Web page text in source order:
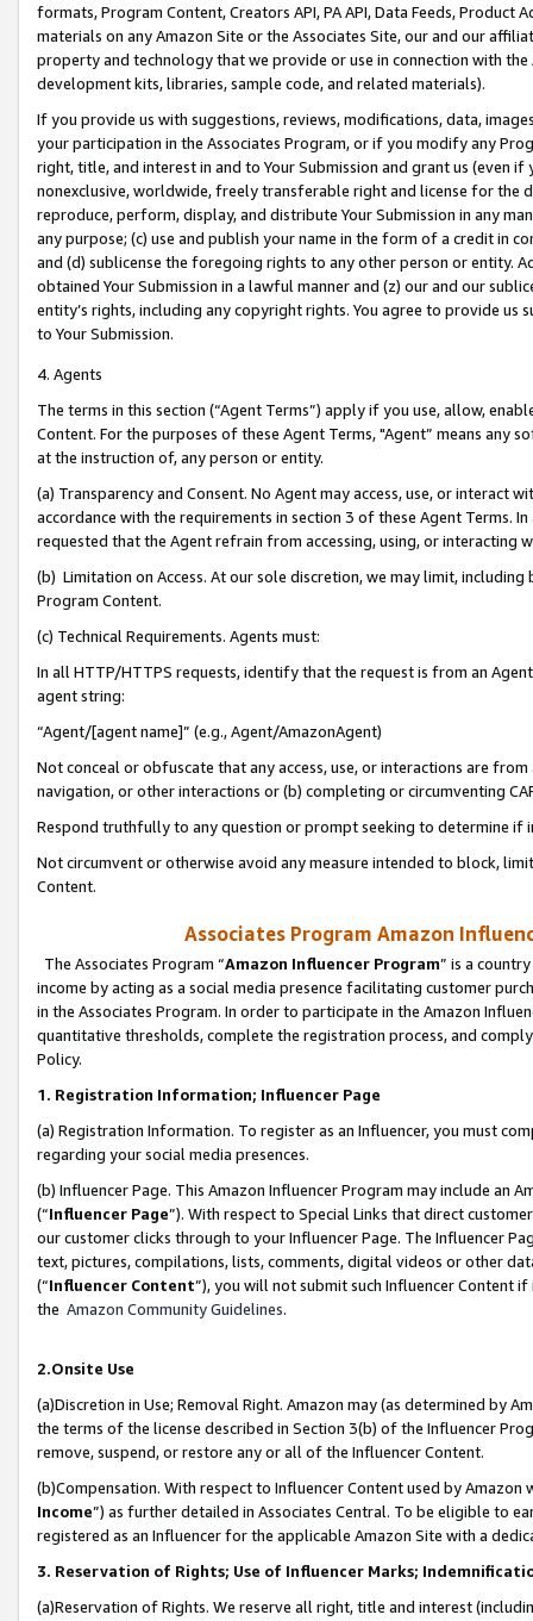
formats, Program Content, Creators API, PA API, Data Feeds,
materials on any Amazon Site or the Associates Site, our and our
property and technology that we provide or use in connection with
development kits, libraries, sample code, and related materials).
If you provide us with suggestions, reviews, modifications, data,
your participation in the Associates Program, or if you modify any
right, title, and interest in and to Your Submission and grant us (even
nonexclusive, worldwide, freely transferable right and license for
reproduce, perform, display, and distribute Your Submission in any
any purpose; (c) use and publish your name in the form of a credit in
and (d) sublicense the foregoing rights to any other person or entity.
obtained Your Submission in a lawful manner and (z) our and our
entity’s rights, including any copyright rights. You agree to provide us
to Your Submission.
4. Agents
The terms in this section (“Agent Terms”) apply if you use, allow,
Content. For the purposes of these Agent Terms, "Agent” means
at the instruction of, any person or entity.
(a) Transparency and Consent. No Agent may access, use, or
accordance with the requirements in section 3 of these Agent Terms.
requested that the Agent refrain from accessing, using, or interacting
(b) Limitation on Access. At our sole discretion, we may limit,
Program Content.
(c) Technical Requirements. Agents must:
In all HTTP/HTTPS requests, identify that the request is from an
agent string:
“Agent/[agent name]” (e.g., Agent/AmazonAgent)
Not conceal or obfuscate that any access, use, or interactions are
navigation, or other interactions or (b) completing or circumventing
Respond truthfully to any question or prompt seeking to determine if
Not circumvent or otherwise avoid any measure intended to block,
Content.
Associates Program Amazon
The Associates Program “Amazon Influencer Program” is a
income by acting as a social media presence facilitating customer
in the Associates Program. In order to participate in the Amazon
quantitative thresholds, complete the registration process, and
Policy.
1. Registration Information; Influencer Page
(a) Registration Information. To register as an Influencer, you must
regarding your social media presences.
(b) Influencer Page. This Amazon Influencer Program may include an
(“Influencer Page”). With respect to Special Links that direct
our customer clicks through to your Influencer Page. The Influencer
text, pictures, compilations, lists, comments, digital videos or other
(“Influencer Content”), you will not submit such Influencer Content
the Amazon Community Guidelines.
2.Onsite Use
(a)Discretion in Use; Removal Right. Amazon may (as determined by
the terms of the license described in Section 3(b) of the Influencer
remove, suspend, or restore any or all of the Influencer Content.
(b)Compensation. With respect to Influencer Content used by
Income”) as further detailed in Associates Central. To be eligible to
registered as an Influencer for the applicable Amazon Site with a
3. Reservation of Rights; Use of Influencer Marks;
(a)Reservation of Rights. We reserve all right, title and interest